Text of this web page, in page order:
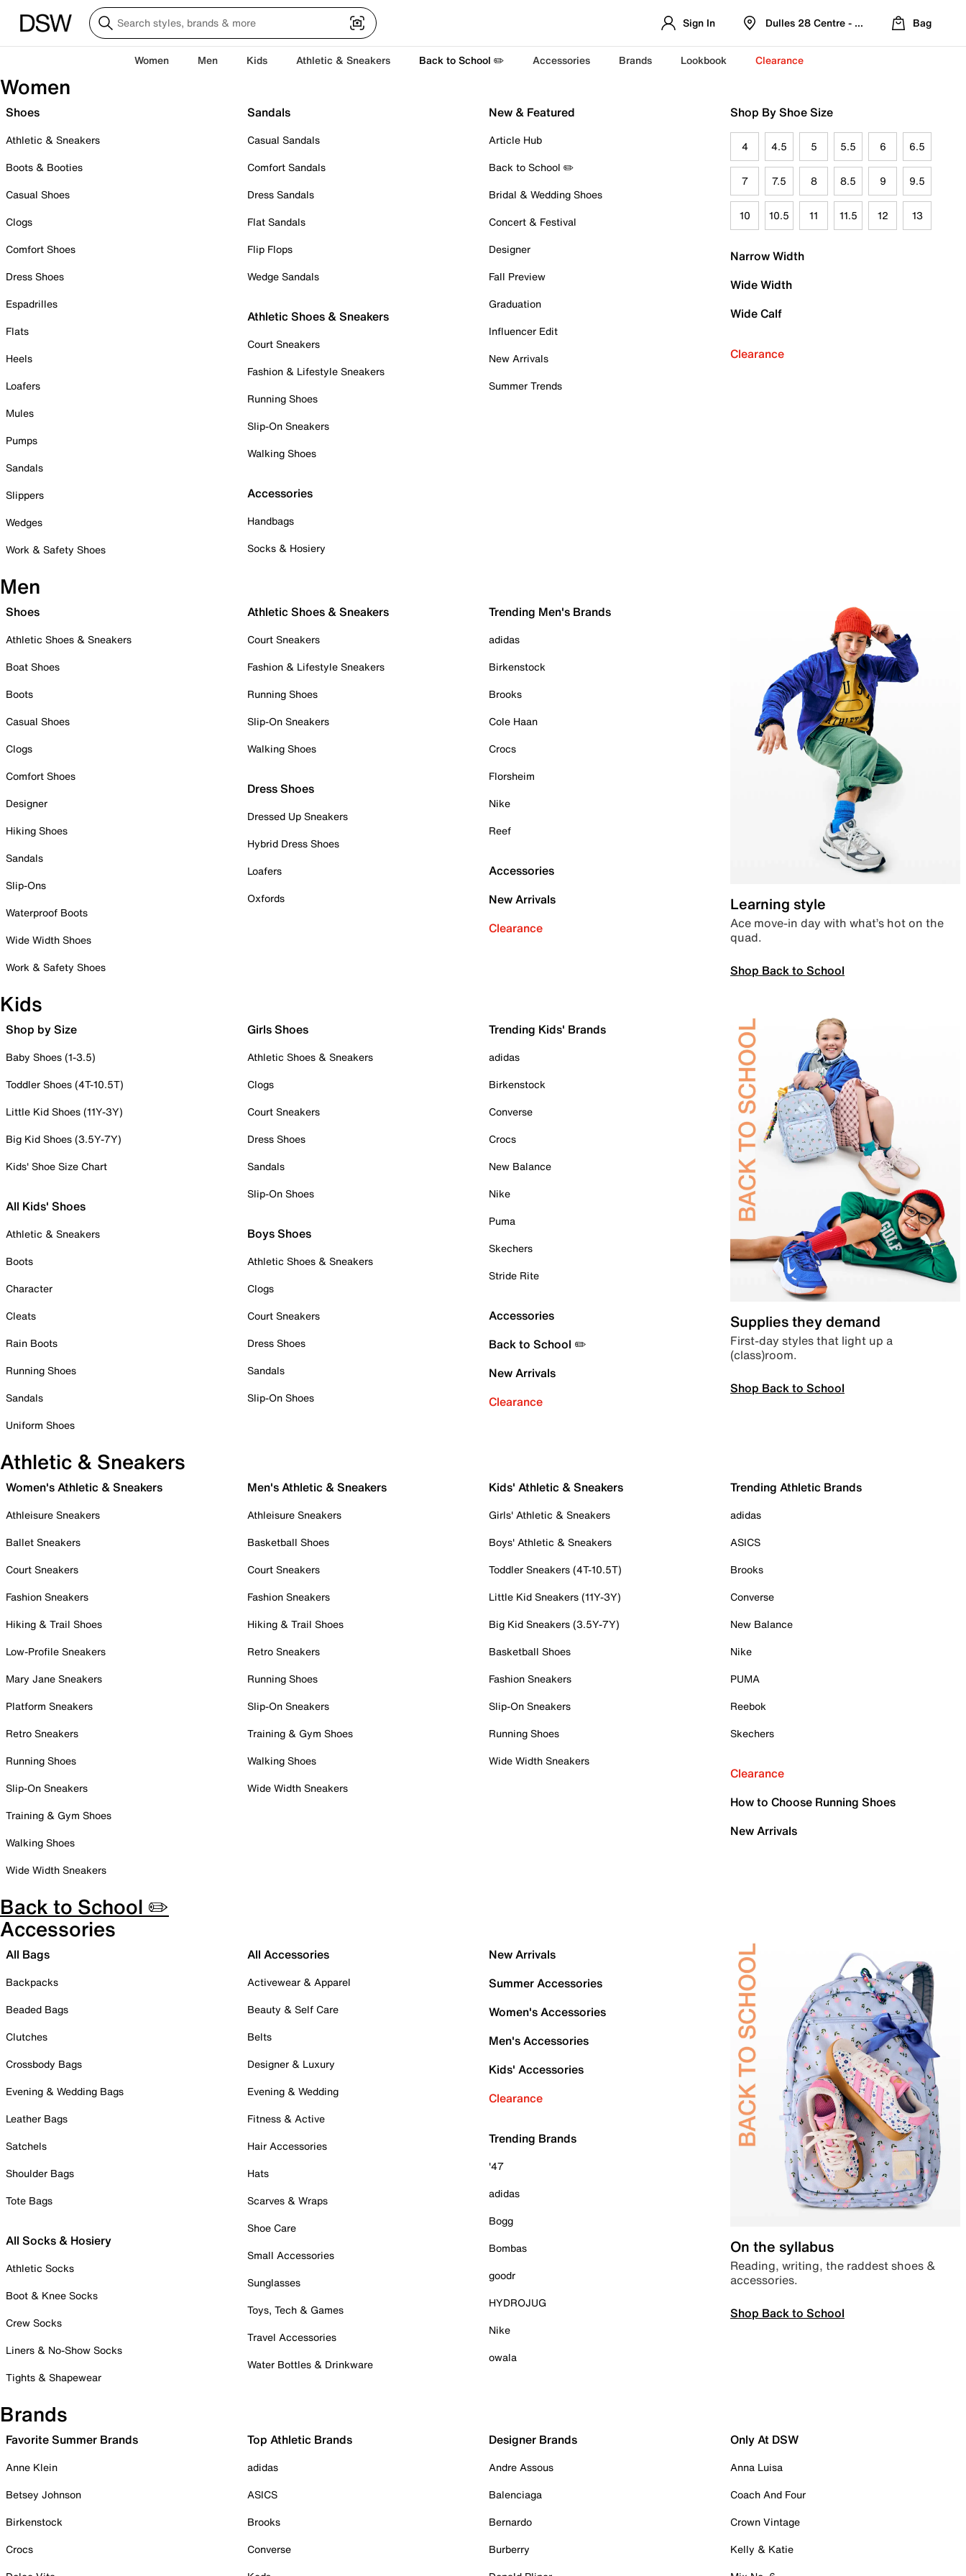
Sign In Dulles 28 Centre - Refreshed Location
Bag
Women Men Kids Athletic & Sneakers Back to School ✏️ Accessories Brands Lookbook Clearance
Women
Shoes
Athletic & Sneakers
Boots & Booties
Casual Shoes
Clogs
Comfort Shoes
Dress Shoes
Espadrilles
Flats
Heels
Loafers
Mules
Pumps
Sandals
Slippers
Wedges
Work & Safety Shoes
Sandals
Casual Sandals
Comfort Sandals
Dress Sandals
Flat Sandals
Flip Flops
Wedge Sandals
Athletic Shoes & Sneakers
Court Sneakers
Fashion & Lifestyle Sneakers
Running Shoes
Slip-On Sneakers
Walking Shoes
Accessories
Handbags
Socks & Hosiery
New & Featured
Article Hub
Back to School ✏️
Bridal & Wedding Shoes
Concert & Festival
Designer
Fall Preview
Graduation
Influencer Edit
New Arrivals
Summer Trends
Shop By Shoe Size
4 4.5 5 5.5 6 6.5
7 7.5 8 8.5 9 9.5
10 10.5 11 11.5 12 13
Narrow Width
Wide Width
Wide Calf
Clearance
Men
Shoes
Athletic Shoes & Sneakers
Boat Shoes
Boots
Casual Shoes
Clogs
Comfort Shoes
Designer
Hiking Shoes
Sandals
Slip-Ons
Waterproof Boots
Wide Width Shoes
Work & Safety Shoes
Athletic Shoes & Sneakers
Court Sneakers
Fashion & Lifestyle Sneakers
Running Shoes
Slip-On Sneakers
Walking Shoes
Dress Shoes
Dressed Up Sneakers
Hybrid Dress Shoes
Loafers
Oxfords
Trending Men's Brands
adidas
Birkenstock
Brooks
Cole Haan
Crocs
Florsheim
Nike
Reef
Accessories
New Arrivals
Clearance
Learning style
Ace move-in day with what’s hot on the
quad.
Shop Back to School
Kids
Shop by Size
Baby Shoes (1-3.5)
Toddler Shoes (4T-10.5T)
Little Kid Shoes (11Y-3Y)
Big Kid Shoes (3.5Y-7Y)
Kids' Shoe Size Chart
All Kids' Shoes
Athletic & Sneakers
Boots
Character
Cleats
Rain Boots
Running Shoes
Sandals
Uniform Shoes
Girls Shoes
Athletic Shoes & Sneakers
Clogs
Court Sneakers
Dress Shoes
Sandals
Slip-On Shoes
Boys Shoes
Athletic Shoes & Sneakers
Clogs
Court Sneakers
Dress Shoes
Sandals
Slip-On Shoes
Trending Kids' Brands
adidas
Birkenstock
Converse
Crocs
New Balance
Nike
Puma
Skechers
Stride Rite
Accessories
Back to School ✏️
New Arrivals
Clearance
Supplies they demand
First-day styles that light up a
(class)room.
Shop Back to School
Athletic & Sneakers
Women's Athletic & Sneakers
Athleisure Sneakers
Ballet Sneakers
Court Sneakers
Fashion Sneakers
Hiking & Trail Shoes
Low-Profile Sneakers
Mary Jane Sneakers
Platform Sneakers
Retro Sneakers
Running Shoes
Slip-On Sneakers
Training & Gym Shoes
Walking Shoes
Wide Width Sneakers
Men's Athletic & Sneakers
Athleisure Sneakers
Basketball Shoes
Court Sneakers
Fashion Sneakers
Hiking & Trail Shoes
Retro Sneakers
Running Shoes
Slip-On Sneakers
Training & Gym Shoes
Walking Shoes
Wide Width Sneakers
Kids' Athletic & Sneakers
Girls' Athletic & Sneakers
Boys' Athletic & Sneakers
Toddler Sneakers (4T-10.5T)
Little Kid Sneakers (11Y-3Y)
Big Kid Sneakers (3.5Y-7Y)
Basketball Shoes
Fashion Sneakers
Slip-On Sneakers
Running Shoes
Wide Width Sneakers
Trending Athletic Brands
adidas
ASICS
Brooks
Converse
New Balance
Nike
PUMA
Reebok
Skechers
Clearance
How to Choose Running Shoes
New Arrivals
Back to School ✏️
Accessories
All Bags
Backpacks
Beaded Bags
Clutches
Crossbody Bags
Evening & Wedding Bags
Leather Bags
Satchels
Shoulder Bags
Tote Bags
All Socks & Hosiery
Athletic Socks
Boot & Knee Socks
Crew Socks
Liners & No-Show Socks
Tights & Shapewear
All Accessories
Activewear & Apparel
Beauty & Self Care
Belts
Designer & Luxury
Evening & Wedding
Fitness & Active
Hair Accessories
Hats
Scarves & Wraps
Shoe Care
Small Accessories
Sunglasses
Toys, Tech & Games
Travel Accessories
Water Bottles & Drinkware
New Arrivals
Summer Accessories
Women's Accessories
Men's Accessories
Kids' Accessories
Clearance
Trending Brands
'47
adidas
Bogg
Bombas
goodr
HYDROJUG
Nike
owala
On the syllabus
Reading, writing, the raddest shoes &
accessories.
Shop Back to School
Brands
Favorite Summer Brands
Anne Klein
Betsey Johnson
Birkenstock
Crocs
Top Athletic Brands
adidas
ASICS
Brooks
Converse
Designer Brands
Andre Assous
Balenciaga
Bernardo
Burberry
Only At DSW
Anna Luisa
Coach And Four
Crown Vintage
Kelly & Katie